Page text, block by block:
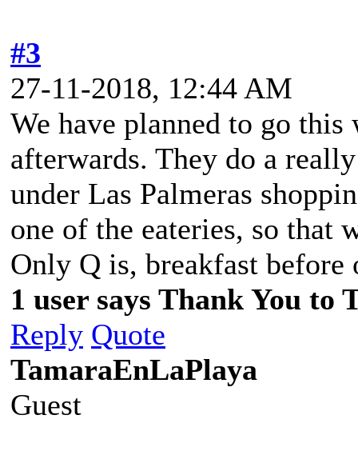
#3
27-11-2018, 12:44 AM
We have planned to go
afterwards. They do a
under Las Palmeras
one of the eateries, so that
Only Q is, breakfast
1 user says Thank You
Reply Quote
TamaraEnLaPlaya
Guest